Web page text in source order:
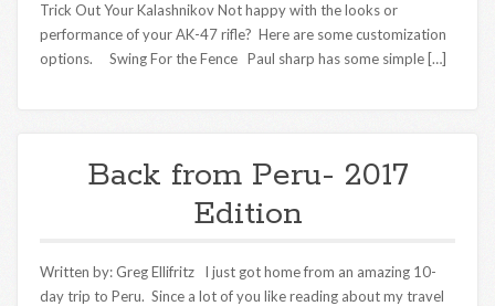
Trick Out Your Kalashnikov Not happy with the looks or
performance of your AK-47 rifle? Here are some customization
options. Swing For the Fence Paul sharp has some simple […]
Back from Peru- 2017
Edition
Written by: Greg Ellifritz I just got home from an amazing 10-
day trip to Peru. Since a lot of you like reading about my travel